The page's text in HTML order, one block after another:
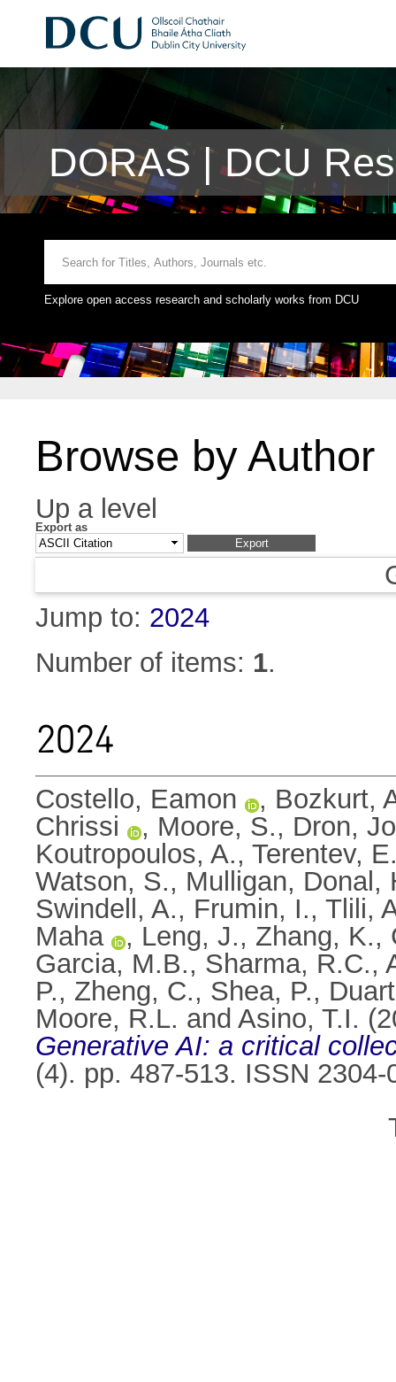
DORAS | DCU
Explore open access research and scholarly works from DCU
Browse by Author
Up a level
Export as
Jump to: 2024
Number of items: 1.
2024
Costello, Eamon , Bozkurt,
Chrissi
, Moore, S., Dron,
Koutropoulos, A., Terentev,
Watson, S., Mulligan, Donal ,
Swindell, A., Frumin, I., Tlili,
Maha
, Leng, J., Zhang, K.,
Garcia, M.B., Sharma, R.C.,
P., Zheng, C., Shea, P.,
Moore, R.L. and Asino, T.I.
Generative AI: a critical
(4). pp. 487-513. ISSN 2304-